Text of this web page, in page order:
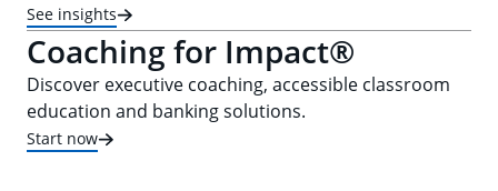
See insights
Coaching for Impact®
Discover executive coaching, accessible classroom
education and banking solutions.
Start now